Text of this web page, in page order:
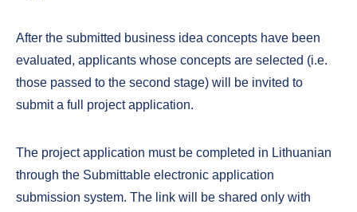
After the submitted business idea concepts have been
evaluated, applicants whose concepts are selected (i.e.
those passed to the second stage) will be invited to
submit a full project application.
The project application must be completed in Lithuanian
through the Submittable electronic application
submission system. The link will be shared only with